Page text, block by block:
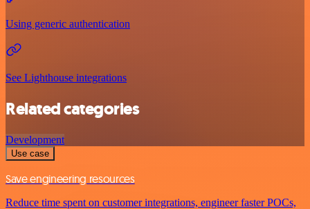
Using generic authentication
See Lighthouse integrations
Related categories
Development
Use case
Save engineering resources
Reduce time spent on customer integrations, engineer faster POCs,